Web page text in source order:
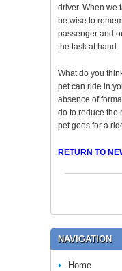
driver. When we
be wise to
passenger and
the task at hand.
What do you
pet can ride in
absence of
do to reduce the
pet goes for a
RETURN TO
NAVIGATION
Home